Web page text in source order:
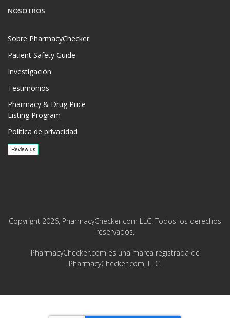
NOSOTROS
Sobre PharmacyChecker
Patient Safety Guide
Investigación
Testimonios
Pharmacy & Drug Price
Listing Program
Política de privacidad
Copyright 2026, PharmacyChecker.com LLC. Todos los derechos
reservados.
PharmacyChecker.com es una marca registrada de
PharmacyChecker.com, LLC.